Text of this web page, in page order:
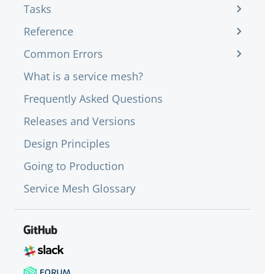
Tasks
Reference
Common Errors
What is a service mesh?
Frequently Asked Questions
Releases and Versions
Design Principles
Going to Production
Service Mesh Glossary